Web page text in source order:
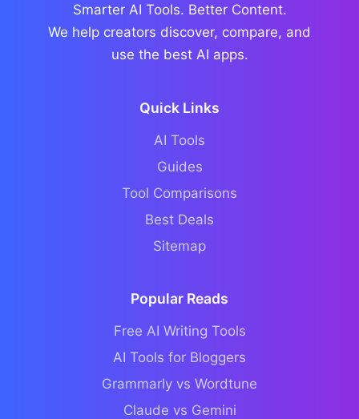
Smarter AI Tools. Better Content.
We help creators discover, compare, and
use the best AI apps.
Quick Links
AI Tools
Guides
Tool Comparisons
Best Deals
Sitemap
Popular Reads
Free AI Writing Tools
AI Tools for Bloggers
Grammarly vs Wordtune
Claude vs Gemini